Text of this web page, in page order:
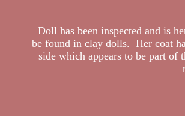
Doll has been inspected and is
be found in clay dolls. Her coat
side which appears to be part of